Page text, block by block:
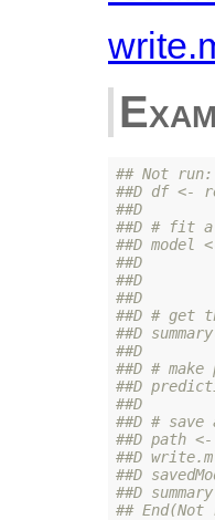
## Not run:
##D df <-
##D
##D # fit a
##D
##D
##D
##D
##D # get
##D
##D
##D #
##D
##D
##D # save
##D path
##D
##D
##D
## End(Not